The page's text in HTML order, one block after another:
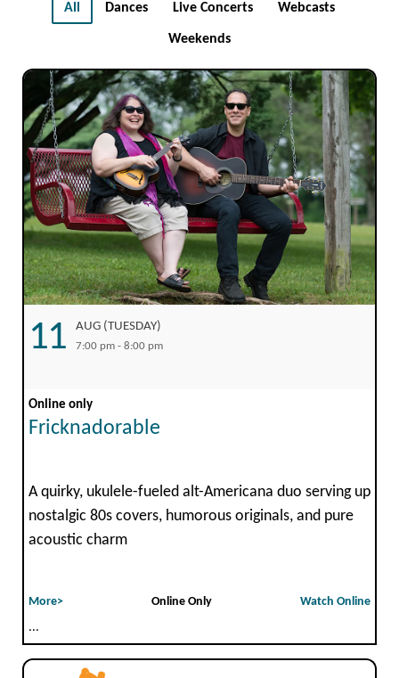
All Dances Live Concerts Webcasts
Weekends
11 AUG (TUESDAY)
7:00 pm - 8:00 pm
Online only
Fricknadorable
A quirky, ukulele-fueled alt-Americana duo serving up
nostalgic 80s covers, humorous originals, and pure
acoustic charm
More> Online Only
Watch Online
...